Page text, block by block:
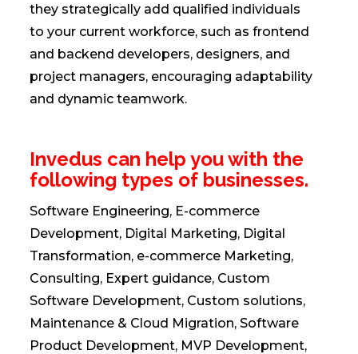
they strategically add qualified individuals
to your current workforce, such as frontend
and backend developers, designers, and
project managers, encouraging adaptability
and dynamic teamwork.
Invedus can help you with the
following types of businesses.
Software Engineering, E-commerce
Development, Digital Marketing, Digital
Transformation, e-commerce Marketing,
Consulting, Expert guidance, Custom
Software Development, Custom solutions,
Maintenance & Cloud Migration, Software
Product Development, MVP Development,